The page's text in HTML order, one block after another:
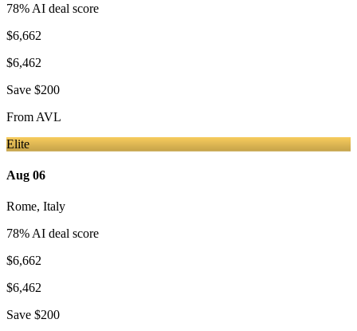
78% AI deal score
$6,662
$6,462
Save $200
From AVL
Elite
Aug 06
Rome, Italy
78% AI deal score
$6,662
$6,462
Save $200